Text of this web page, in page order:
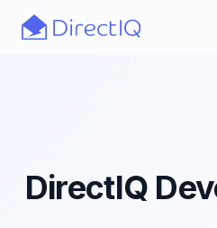
Skip to main content
DirectIQ